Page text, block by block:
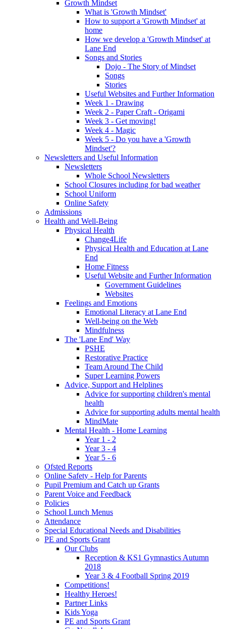
Growth Mindset
What is 'Growth Mindset'
How to support a 'Growth Mindset' at
home
How we develop a 'Growth Mindset' at
Lane End
Songs and Stories
Dojo - The Story of Mindset
Songs
Stories
Useful Websites and Further Information
Week 1 - Drawing
Week 2 - Paper Craft - Origami
Week 3 - Get moving!
Week 4 - Magic
Week 5 - Do you have a 'Growth
Mindset'?
Newsletters and Useful Information
Newsletters
Whole School Newsletters
School Closures including for bad weather
School Uniform
Online Safety
Admissions
Health and Well-Being
Physical Health
Change4Life
Physical Health and Education at Lane
End
Home Fitness
Useful Website and Further Information
Government Guidelines
Websites
Feelings and Emotions
Emotional Literacy at Lane End
Well-being on the Web
Mindfulness
The 'Lane End' Way
PSHE
Restorative Practice
Team Around The Child
Super Learning Powers
Advice, Support and Helplines
Advice for supporting children's mental
health
Advice for supporting adults mental health
MindMate
Mental Health - Home Learning
Year 1 - 2
Year 3 - 4
Year 5 - 6
Ofsted Reports
Online Safety - Help for Parents
Pupil Premium and Catch up Grants
Parent Voice and Feedback
Policies
School Lunch Menus
Attendance
Special Educational Needs and Disabilities
PE and Sports Grant
Our Clubs
Reception & KS1 Gymnastics Autumn
2018
Year 3 & 4 Football Spring 2019
Competitions!
Healthy Heroes!
Partner Links
Kids Yoga
PE and Sports Grant